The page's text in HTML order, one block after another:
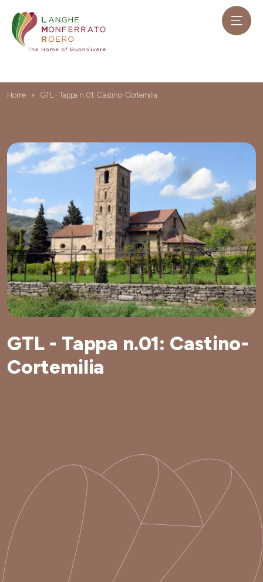
Home GTL - Tappa n.01: Castino-Cortemilia
GTL - Tappa n.01: Castino-
Cortemilia